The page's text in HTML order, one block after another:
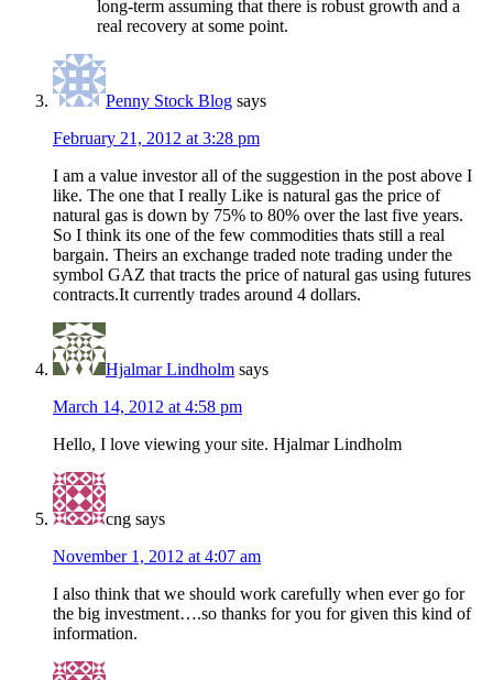
long-term assuming that there is robust growth and a
real recovery at some point.
Penny Stock Blog says
February 21, 2012 at 3:28 pm
I am a value investor all of the suggestion in the post above I
like. The one that I really Like is natural gas the price of
natural gas is down by 75% to 80% over the last five years.
So I think its one of the few commodities thats still a real
bargain. Theirs an exchange traded note trading under the
symbol GAZ that tracts the price of natural gas using futures
contracts.It currently trades around 4 dollars.
Hjalmar Lindholm says
March 14, 2012 at 4:58 pm
Hello, I love viewing your site. Hjalmar Lindholm
cng says
November 1, 2012 at 4:07 am
I also think that we should work carefully when ever go for
the big investment….so thanks for you for given this kind of
information.